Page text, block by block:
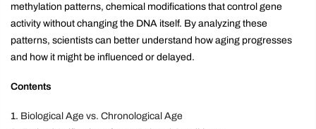
methylation patterns, chemical modifications that control gene
activity without changing the DNA itself. By analyzing these
patterns, scientists can better understand how aging progresses
and how it might be influenced or delayed.
Contents
Biological Age vs. Chronological Age